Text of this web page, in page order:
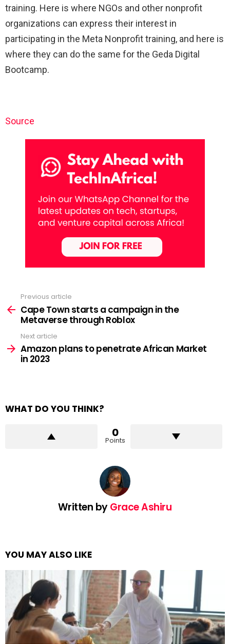
training. Here is where NGOs and other nonprofit
organizations can express their interest in
participating in the Meta Nonprofit training, and here is
where they can do the same for the Geda Digital
Bootcamp.
Source
more
Previous article
Cape Town starts a campaign in the
Metaverse through Roblox
Next article
Amazon plans to penetrate African Market
in 2023
WHAT DO YOU THINK?
0
Points
Written byGrace Ashiru
YOU MAY ALSO LIKE